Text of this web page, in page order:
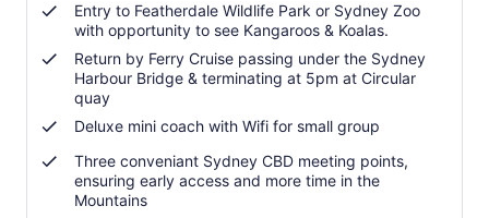
Entry to Featherdale Wildlife Park or Sydney Zoo
with opportunity to see Kangaroos & Koalas.
Return by Ferry Cruise passing under the Sydney
Harbour Bridge & terminating at 5pm at Circular
quay
Deluxe mini coach with Wifi for small group
Three conveniant Sydney CBD meeting points,
ensuring early access and more time in the
Mountains